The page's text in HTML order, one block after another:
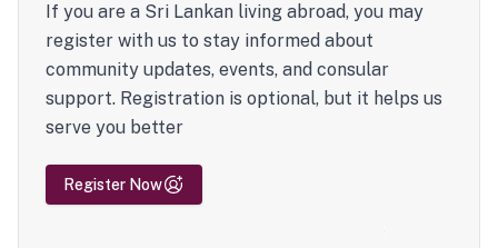
If you are a Sri Lankan living abroad, you may
register with us to stay informed about
community updates, events, and consular
support. Registration is optional, but it helps us
serve you better
Register Now